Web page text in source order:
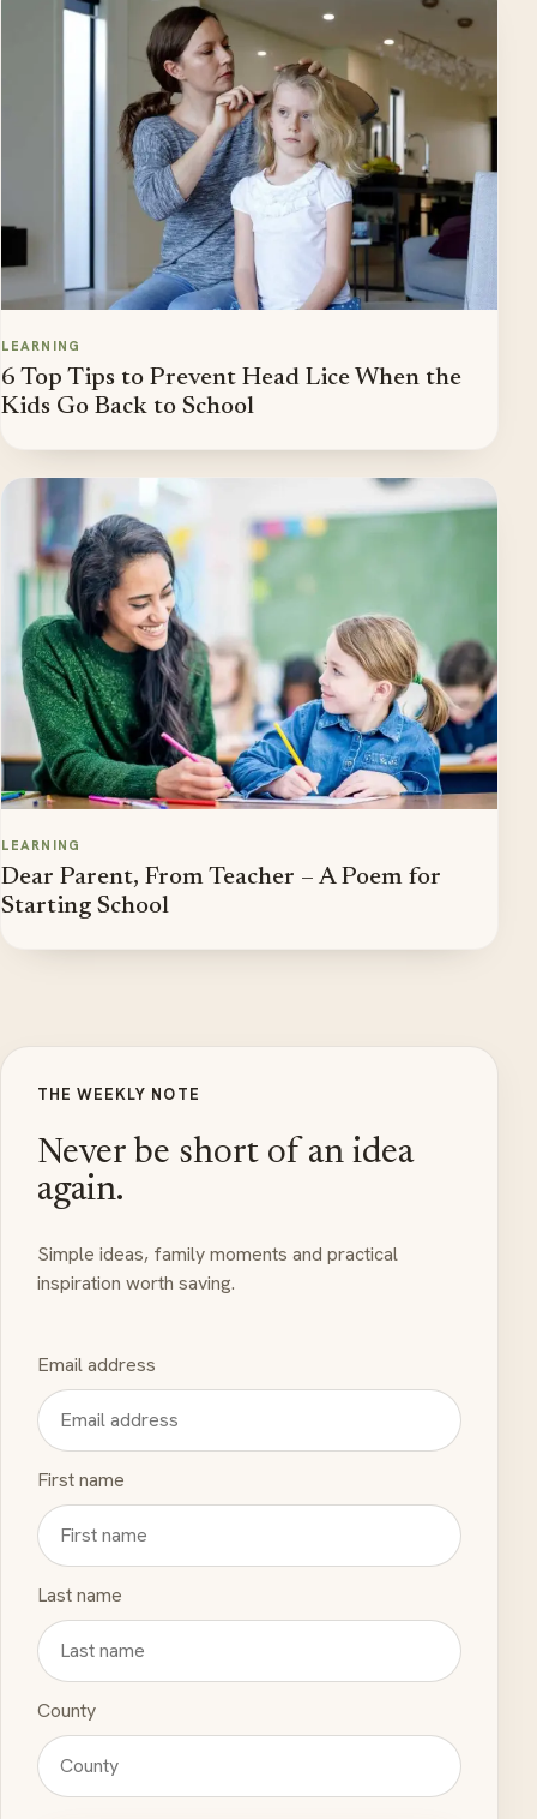
LEARNING
6 Top Tips to Prevent Head Lice When the
Kids Go Back to School
LEARNING
Dear Parent, From Teacher – A Poem for
Starting School
THE WEEKLY NOTE
Never be short of an idea
again.
Simple ideas, family moments and practical
inspiration worth saving.
Email address
First name
Last name
County